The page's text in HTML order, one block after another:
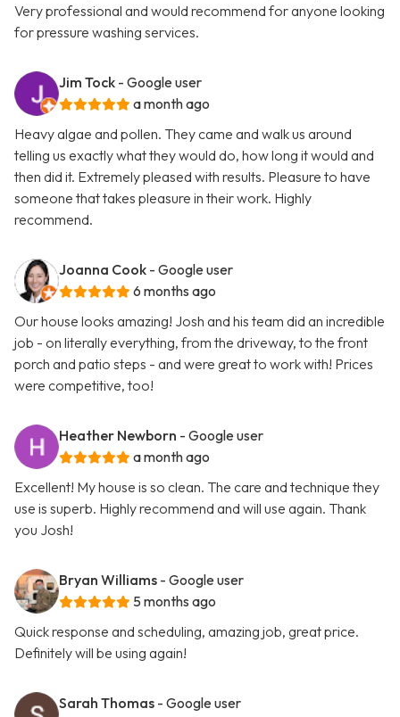
Very professional and would recommend for anyone looking
for pressure washing services.
Jim Tock - Google user
a month ago
Heavy algae and pollen. They came and walk us around
telling us exactly what they would do, how long it would and
then did it. Extremely pleased with results. Pleasure to have
someone that takes pleasure in their work. Highly
recommend.
Joanna Cook - Google user
6 months ago
Our house looks amazing! Josh and his team did an incredible
job - on literally everything, from the driveway, to the front
porch and patio steps - and were great to work with! Prices
were competitive, too!
Heather Newborn - Google user
a month ago
Excellent! My house is so clean. The care and technique they
use is superb. Highly recommend and will use again. Thank
you Josh!
Bryan Williams - Google user
5 months ago
Quick response and scheduling, amazing job, great price.
Definitely will be using again!
Sarah Thomas - Google user